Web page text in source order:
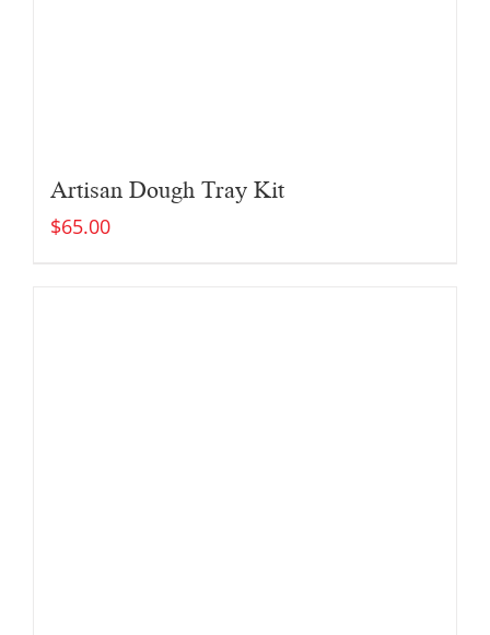
Artisan Dough Tray Kit
$65.00